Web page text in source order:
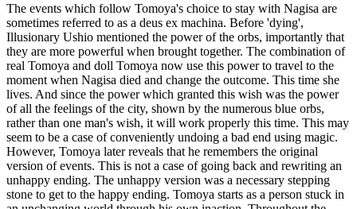
The events which follow Tomoya's choice to stay with Nagisa are
sometimes referred to as a deus ex machina. Before 'dying',
Illusionary Ushio mentioned the power of the orbs, importantly that
they are more powerful when brought together. The combination of
real Tomoya and doll Tomoya now use this power to travel to the
moment when Nagisa died and change the outcome. This time she
lives. And since the power which granted this wish was the power
of all the feelings of the city, shown by the numerous blue orbs,
rather than one man's wish, it will work properly this time. This may
seem to be a case of conveniently undoing a bad end using magic.
However, Tomoya later reveals that he remembers the original
version of events. This is not a case of going back and rewriting an
unhappy ending. The unhappy version was a necessary stepping
stone to get to the happy ending. Tomoya starts as a person stuck in